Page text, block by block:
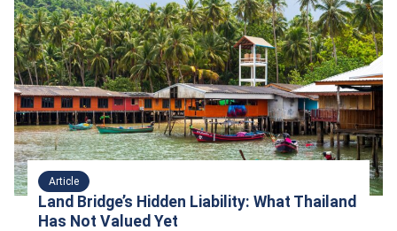
Article
Land Bridge’s Hidden Liability: What Thailand
Has Not Valued Yet